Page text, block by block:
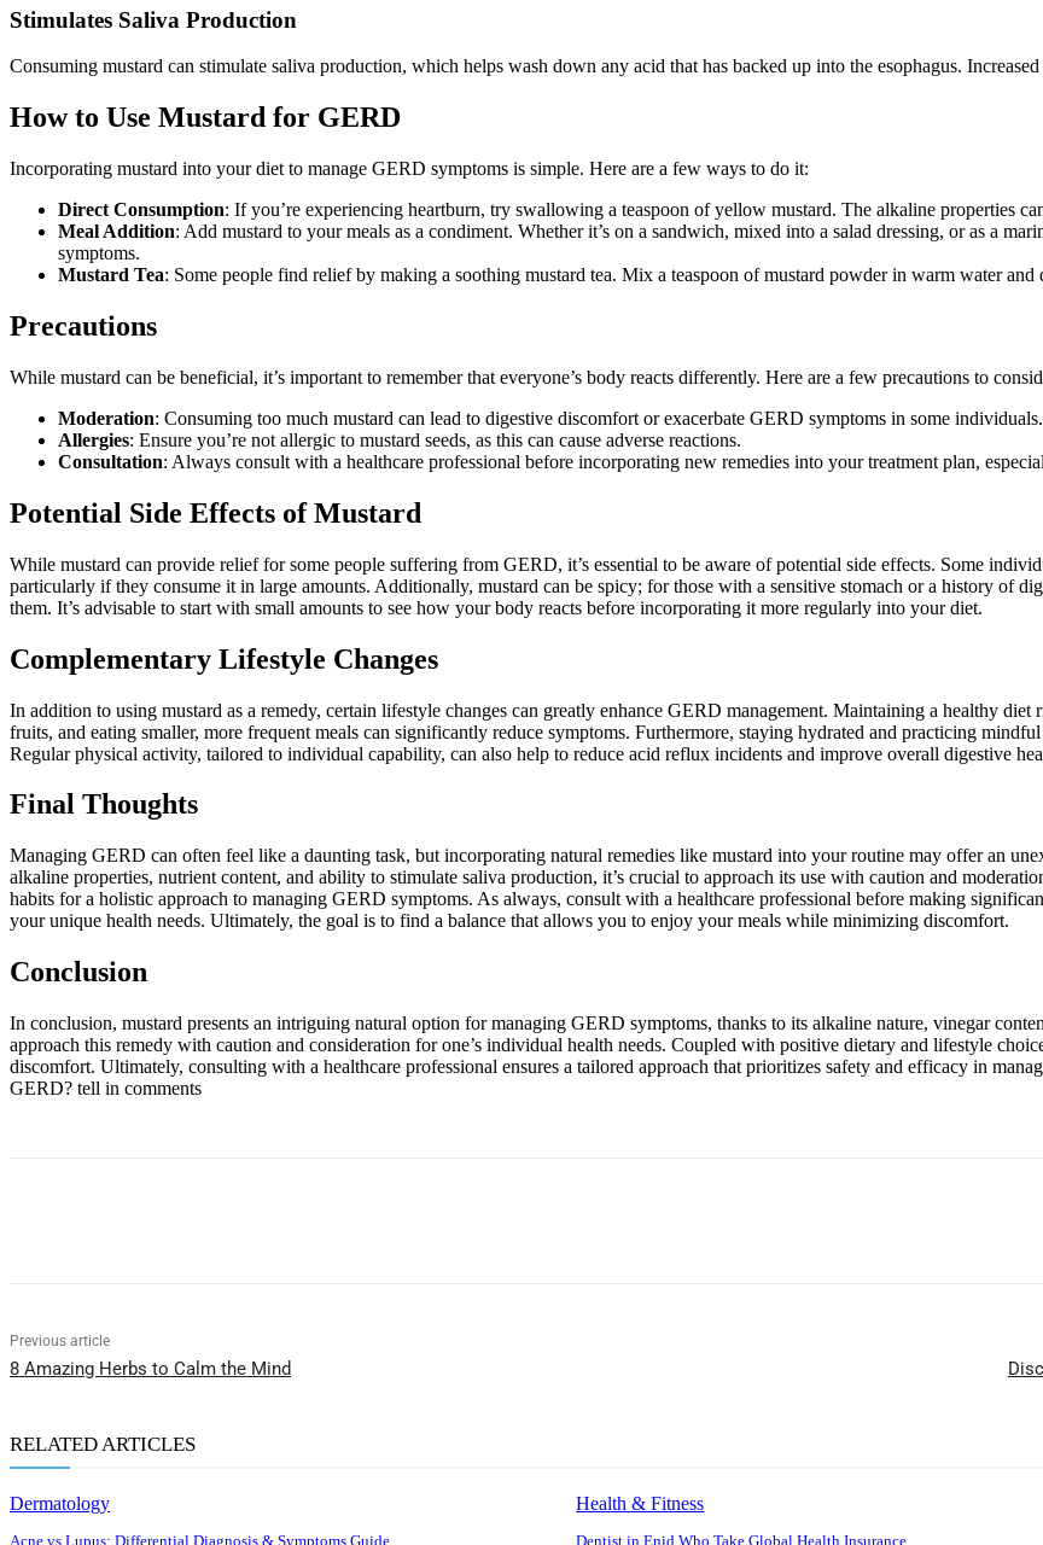
Stimulates Saliva Production
Consuming mustard can stimulate saliva production, which helps wash down any acid that has backed up into the esophagus.
How to Use Mustard for GERD
Incorporating mustard into your diet to manage GERD symptoms is simple. Here are a few ways to do it:
Direct Consumption: If you’re experiencing heartburn, try swallowing a teaspoon of yellow mustard. The alkaline properties
Meal Addition: Add mustard to your meals as a condiment. Whether it’s on a sandwich, mixed into a salad dressing, or as a
symptoms.
Mustard Tea: Some people find relief by making a soothing mustard tea. Mix a teaspoon of mustard powder in warm water
Precautions
While mustard can be beneficial, it’s important to remember that everyone’s body reacts differently. Here are a few precautions to
Moderation: Consuming too much mustard can lead to digestive discomfort or exacerbate GERD symptoms in some individuals.
Allergies: Ensure you’re not allergic to mustard seeds, as this can cause adverse reactions.
Consultation: Always consult with a healthcare professional before incorporating new remedies into your treatment plan,
Potential Side Effects of Mustard
While mustard can provide relief for some people suffering from GERD, it’s essential to be aware of potential side effects. Some
particularly if they consume it in large amounts. Additionally, mustard can be spicy; for those with a sensitive stomach or a history of
them. It’s advisable to start with small amounts to see how your body reacts before incorporating it more regularly into your diet.
Complementary Lifestyle Changes
In addition to using mustard as a remedy, certain lifestyle changes can greatly enhance GERD management. Maintaining a healthy
fruits, and eating smaller, more frequent meals can significantly reduce symptoms. Furthermore, staying hydrated and practicing
Regular physical activity, tailored to individual capability, can also help to reduce acid reflux incidents and improve overall digestive
Final Thoughts
Managing GERD can often feel like a daunting task, but incorporating natural remedies like mustard into your routine may offer an
alkaline properties, nutrient content, and ability to stimulate saliva production, it’s crucial to approach its use with caution and
habits for a holistic approach to managing GERD symptoms. As always, consult with a healthcare professional before making
your unique health needs. Ultimately, the goal is to find a balance that allows you to enjoy your meals while minimizing discomfort.
Conclusion
In conclusion, mustard presents an intriguing natural option for managing GERD symptoms, thanks to its alkaline nature, vinegar
approach this remedy with caution and consideration for one’s individual health needs. Coupled with positive dietary and lifestyle
discomfort. Ultimately, consulting with a healthcare professional ensures a tailored approach that prioritizes safety and efficacy in
GERD? tell in comments
Previous article
8 Amazing Herbs to Calm the Mind
RELATED ARTICLES
Dermatology
Acne vs Lupus: Differential Diagnosis & Symptoms Guide
Health & Fitness
Dentist in Enid Who Take Global Health Insurance